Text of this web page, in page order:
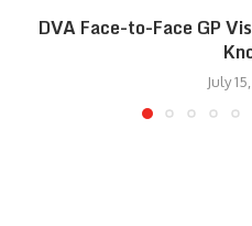
DVA Face-to-Face GP
July